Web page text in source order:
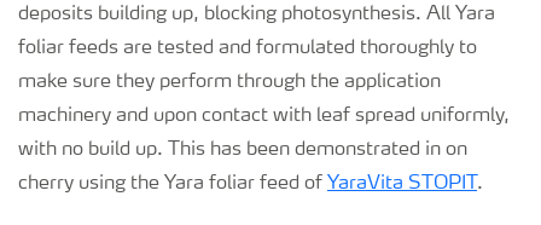
deposits building up, blocking photosynthesis. All Yara
foliar feeds are tested and formulated thoroughly to
make sure they perform through the application
machinery and upon contact with leaf spread uniformly,
with no build up. This has been demonstrated in on
cherry using the Yara foliar feed of YaraVita STOPIT .